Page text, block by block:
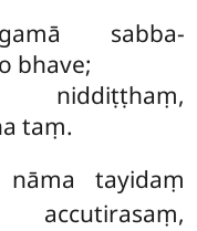
sabba-
bhave;
niddiṭṭhaṃ,
taṃ.
tayidaṃ